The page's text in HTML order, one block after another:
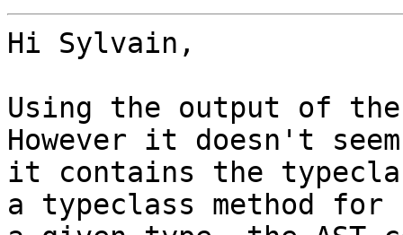
Hi Sylvain,
Using the output of the
However it doesn't
it contains the
a typeclass method for